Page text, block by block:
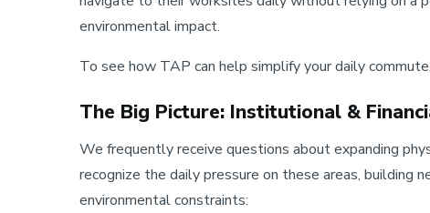
environmental impact.
To see how TAP can help simplify your daily
The Big Picture: Institutional &
We frequently receive questions about expanding
recognize the daily pressure on these areas, building
environmental constraints: